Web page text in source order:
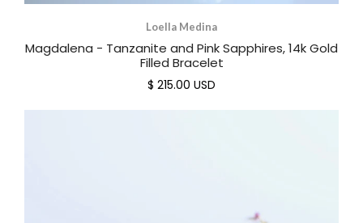
Loella Medina
Magdalena - Tanzanite and Pink Sapphires, 14k Gold
Filled Bracelet
$ 215.00 USD